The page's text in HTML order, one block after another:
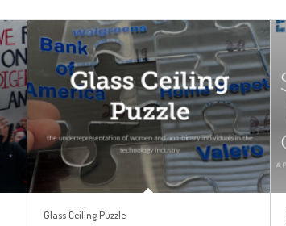
Glass Ceiling Puzzle